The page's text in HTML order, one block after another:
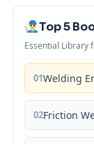
Top 5
Essential Library
01Welding
02Friction